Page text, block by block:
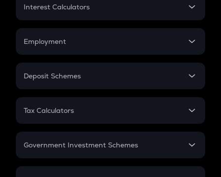
Credit Card EMI
Interest Calculators
Compound Interest
Employment
In-Hand Salary
PPF
Gratuity
Retirement
Deposit Schemes
FD
Tax Calculators
GST
Government Investment Schemes
Sukanya Samriddhu Yojana